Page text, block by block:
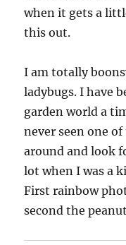
when it gets a
this out.
I am totally
ladybugs. I have
garden world a
never seen one
around and look
lot when I was a
First rainbow
second the